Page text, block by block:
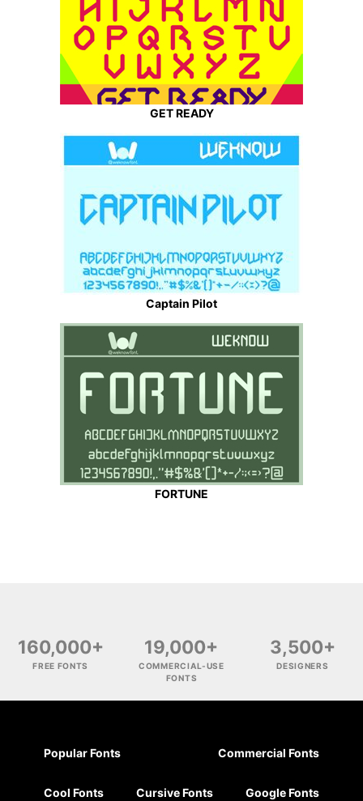
GET READY
Captain Pilot
FORTUNE
160,000+
FREE FONTS
19,000+
COMMERCIAL-USE
FONTS
3,500+
DESIGNERS
Popular Fonts Commercial Fonts
Cool Fonts Cursive Fonts Google Fonts